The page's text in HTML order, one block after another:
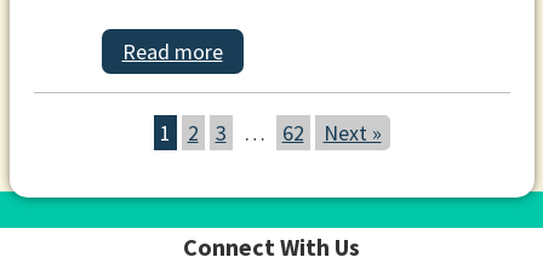
Read more
1 2 3 … 62 Next »
Connect With Us